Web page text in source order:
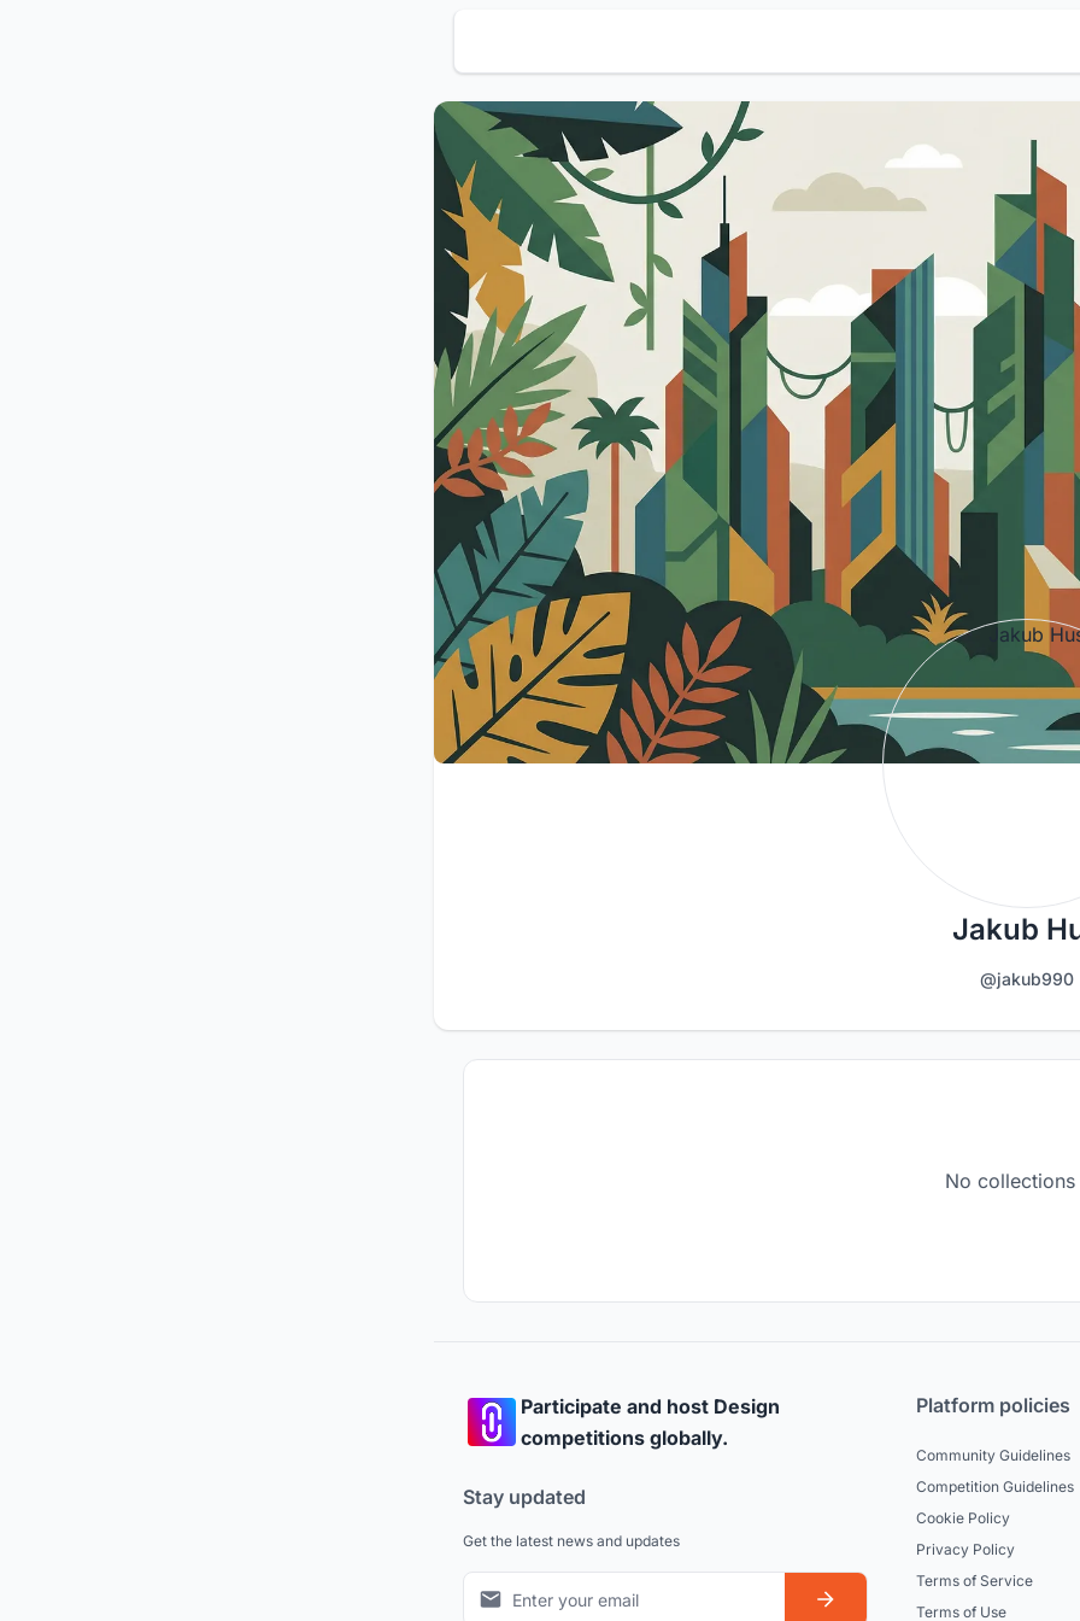
Jakub
@jakub990
No collections
Participate and host Design
competitions globally.
Stay updated
Get the latest news and updates
Platform policies
Community Guidelines
Competition Guidelines
Cookie Policy
Privacy Policy
Terms of Service
Terms of Use